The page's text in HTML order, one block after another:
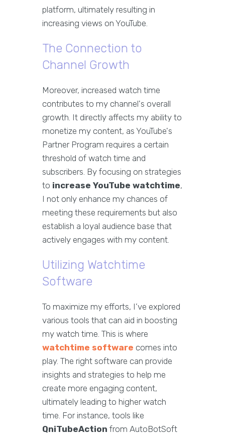
platform, ultimately resulting in
increasing views on YouTube.
The Connection to
Channel Growth
Moreover, increased watch time
contributes to my channel's overall
growth. It directly affects my ability to
monetize my content, as YouTube's
Partner Program requires a certain
threshold of watch time and
subscribers. By focusing on strategies
to increase YouTube watchtime,
I not only enhance my chances of
meeting these requirements but also
establish a loyal audience base that
actively engages with my content.
Utilizing Watchtime
Software
To maximize my efforts, I’ve explored
various tools that can aid in boosting
my watch time. This is where
watchtime software comes into
play. The right software can provide
insights and strategies to help me
create more engaging content,
ultimately leading to higher watch
time. For instance, tools like
QniTubeAction from AutoBotSoft